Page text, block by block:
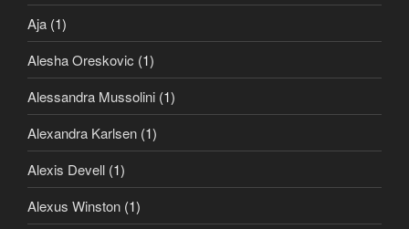
Aja (1)
Alesha Oreskovic (1)
Alessandra Mussolini (1)
Alexandra Karlsen (1)
Alexis Devell (1)
Alexus Winston (1)